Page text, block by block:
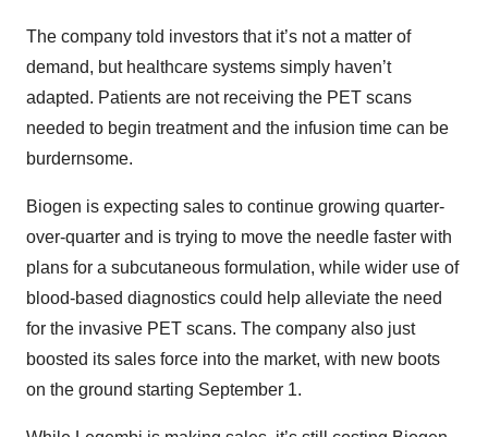
The company told investors that it’s not a matter of
demand, but healthcare systems simply haven’t
adapted. Patients are not receiving the PET scans
needed to begin treatment and the infusion time can be
burdernsome.
Biogen is expecting sales to continue growing quarter-
over-quarter and is trying to move the needle faster with
plans for a subcutaneous formulation, while wider use of
blood-based diagnostics could help alleviate the need
for the invasive PET scans. The company also just
boosted its sales force into the market, with new boots
on the ground starting September 1.